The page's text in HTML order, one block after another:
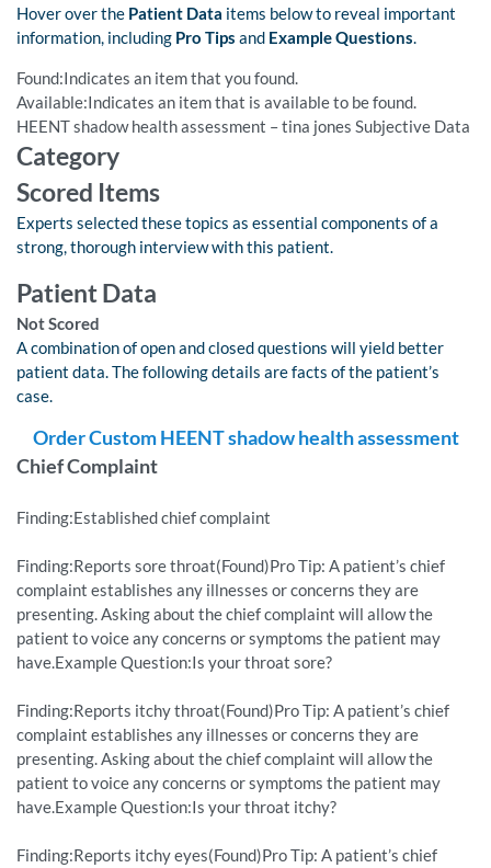
Hover over the Patient Data items below to reveal important
information, including Pro Tips and Example Questions.
Found:Indicates an item that you found.
Available:Indicates an item that is available to be found.
HEENT shadow health assessment – tina jones Subjective Data
Category
Scored Items
Experts selected these topics as essential components of a
strong, thorough interview with this patient.
Patient Data
Not Scored
A combination of open and closed questions will yield better
patient data. The following details are facts of the patient’s
case.
Order Custom HEENT shadow health assessment
Chief Complaint
Finding:Established chief complaint
Finding:Reports sore throat(Found)Pro Tip: A patient’s chief
complaint establishes any illnesses or concerns they are
presenting. Asking about the chief complaint will allow the
patient to voice any concerns or symptoms the patient may
have.Example Question:Is your throat sore?
Finding:Reports itchy throat(Found)Pro Tip: A patient’s chief
complaint establishes any illnesses or concerns they are
presenting. Asking about the chief complaint will allow the
patient to voice any concerns or symptoms the patient may
have.Example Question:Is your throat itchy?
Finding:Reports itchy eyes(Found)Pro Tip: A patient’s chief